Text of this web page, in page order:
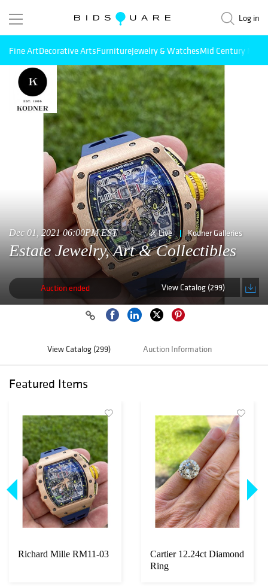
Log in
Fine ArtDecorative ArtsFurnitureJewelry & WatchesMid Century
Dec 01, 2021 06:00PM EST Live Kodner Galleries
Estate Jewelry, Art & Collectibles
Auction ended View Catalog (299)
View Catalog (299) Auction Information
Featured Items
Richard Mille RM11-03
Cartier 12.24ct Diamond
Ring